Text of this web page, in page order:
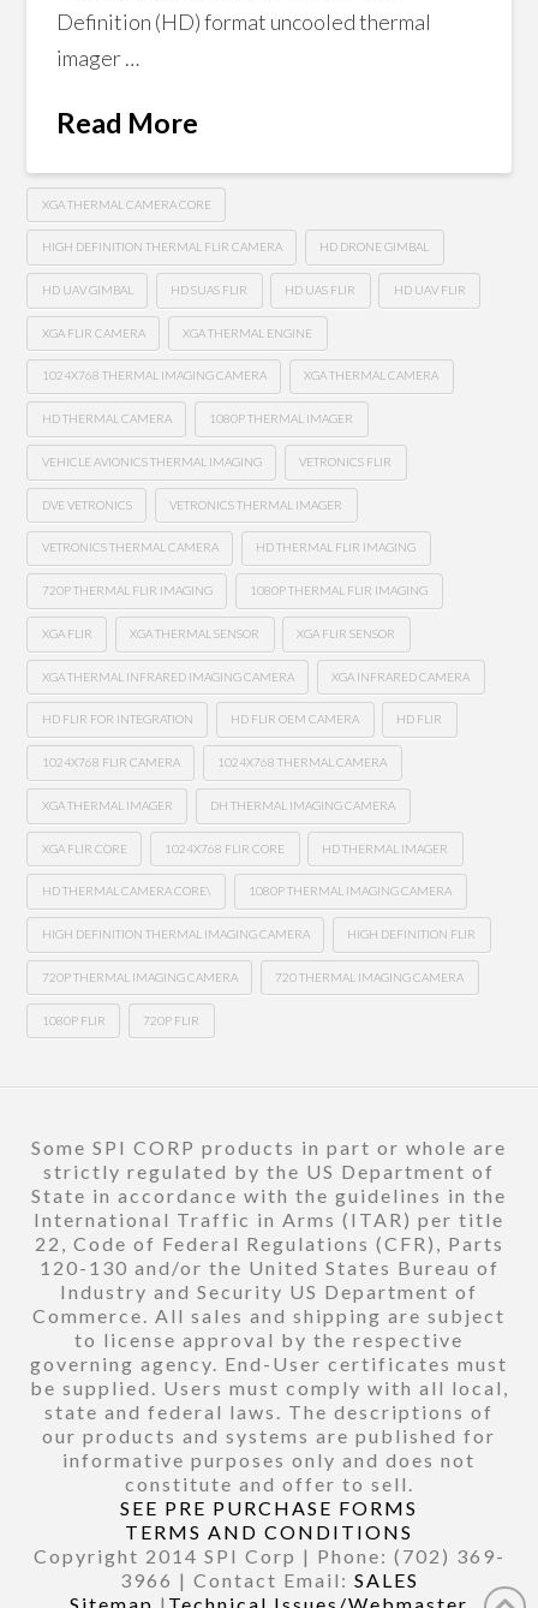
Definition (HD) format uncooled thermal
imager …
Read More
XGA THERMAL CAMERA CORE
HIGH DEFINITION THERMAL FLIR CAMERA HD DRONE GIMBAL
HD UAV GIMBAL HD SUAS FLIR HD UAS FLIR HD UAV FLIR
XGA FLIR CAMERA XGA THERMAL ENGINE
1024X768 THERMAL IMAGING CAMERA XGA THERMAL CAMERA
HD THERMAL CAMERA 1080P THERMAL IMAGER
VEHICLE AVIONICS THERMAL IMAGING VETRONICS FLIR
DVE VETRONICS VETRONICS THERMAL IMAGER
VETRONICS THERMAL CAMERA HD THERMAL FLIR IMAGING
720P THERMAL FLIR IMAGING 1080P THERMAL FLIR IMAGING
XGA FLIR XGA THERMAL SENSOR XGA FLIR SENSOR
XGA THERMAL INFRARED IMAGING CAMERA XGA INFRARED CAMERA
HD FLIR FOR INTEGRATION HD FLIR OEM CAMERA HD FLIR
1024X768 FLIR CAMERA 1024X768 THERMAL CAMERA
XGA THERMAL IMAGER DH THERMAL IMAGING CAMERA
XGA FLIR CORE 1024X768 FLIR CORE HD THERMAL IMAGER
HD THERMAL CAMERA CORE\ 1080P THERMAL IMAGING CAMERA
HIGH DEFINITION THERMAL IMAGING CAMERA HIGH DEFINITION FLIR
720P THERMAL IMAGING CAMERA 720 THERMAL IMAGING CAMERA
1080P FLIR 720P FLIR
Some SPI CORP products in part or whole are
strictly regulated by the US Department of
State in accordance with the guidelines in the
International Traffic in Arms (ITAR) per title
22, Code of Federal Regulations (CFR), Parts
120-130 and/or the United States Bureau of
Industry and Security US Department of
Commerce. All sales and shipping are subject
to license approval by the respective
governing agency. End-User certificates must
be supplied. Users must comply with all local,
state and federal laws. The descriptions of
our products and systems are published for
informative purposes only and does not
constitute and offer to sell.
SEE PRE PURCHASE FORMS
TERMS AND CONDITIONS
Copyright 2014 SPI Corp | Phone: (702) 369-
3966 | Contact Email: SALES